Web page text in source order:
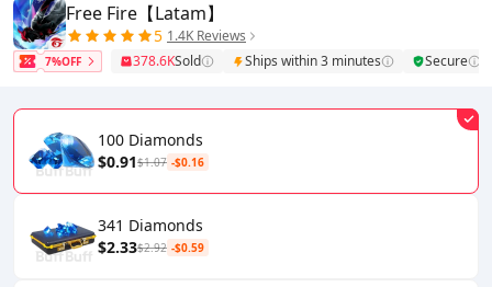
Free Fire【Latam】
5 1.4K Reviews
7%OFF 378.6KSold Ships within 3 minutes Secure
100 Diamonds
$0.91$1.07 -$0.16
341 Diamonds
$2.33$2.92 -$0.59